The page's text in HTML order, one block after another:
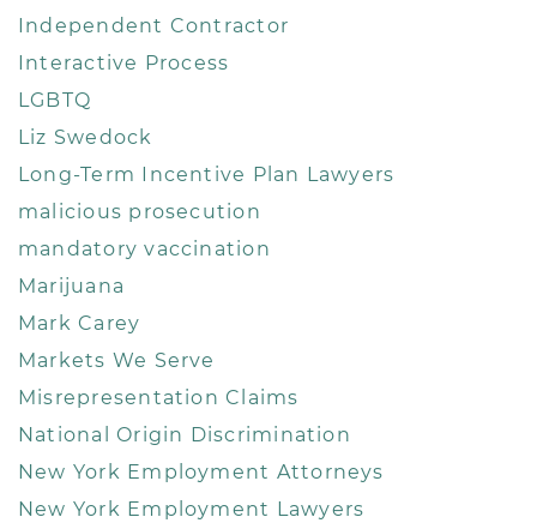
Independent Contractor
Interactive Process
LGBTQ
Liz Swedock
Long-Term Incentive Plan Lawyers
malicious prosecution
mandatory vaccination
Marijuana
Mark Carey
Markets We Serve
Misrepresentation Claims
National Origin Discrimination
New York Employment Attorneys
New York Employment Lawyers